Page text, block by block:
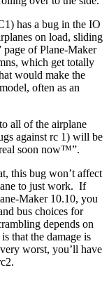
has a bug in the IO
on load, sliding
page of Plane-Maker
which get totally
would make the
often as an
all of the airplane
against rc 1) will be
soon now™”.
this bug won’t affect
to just work. If
Maker 10.10, you
bus choices for
depends on
that the damage is
worst, you’ll have